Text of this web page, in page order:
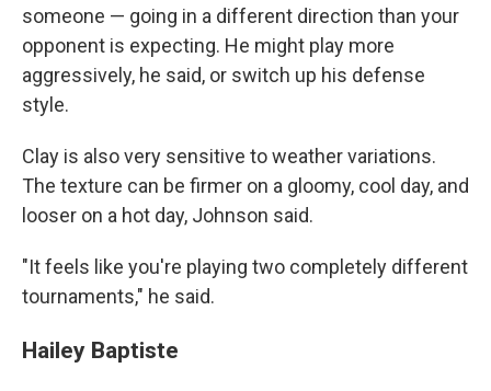
someone — going in a different direction than your
opponent is expecting. He might play more
aggressively, he said, or switch up his defense
style.
Clay is also very sensitive to weather variations.
The texture can be firmer on a gloomy, cool day, and
looser on a hot day, Johnson said.
"It feels like you're playing two completely different
tournaments," he said.
Hailey Baptiste